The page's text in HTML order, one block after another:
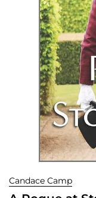
Candace Camp